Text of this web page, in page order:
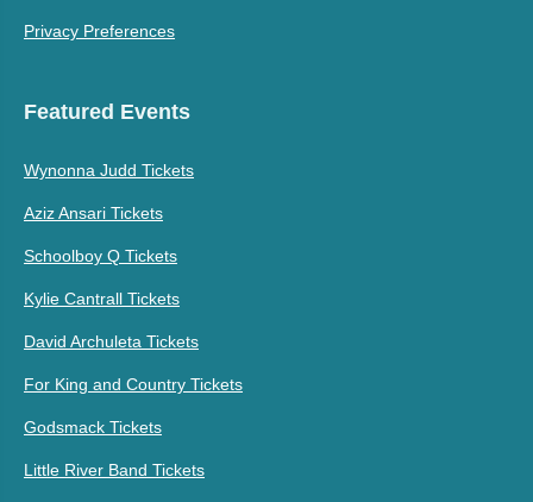
Privacy Preferences
Featured Events
Wynonna Judd Tickets
Aziz Ansari Tickets
Schoolboy Q Tickets
Kylie Cantrall Tickets
David Archuleta Tickets
For King and Country Tickets
Godsmack Tickets
Little River Band Tickets